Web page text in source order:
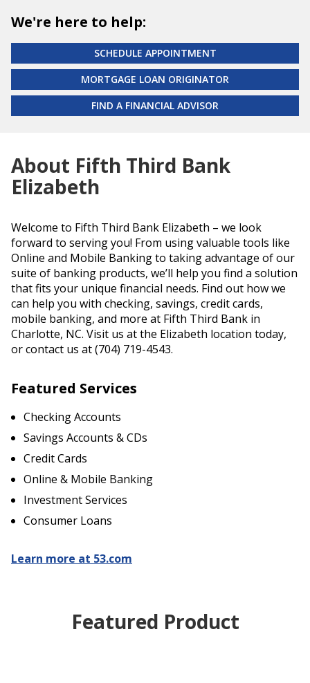
We're here to help:
SCHEDULE APPOINTMENT
MORTGAGE LOAN ORIGINATOR
FIND A FINANCIAL ADVISOR
About Fifth Third Bank
Elizabeth
Welcome to Fifth Third Bank Elizabeth – we look
forward to serving you! From using valuable tools like
Online and Mobile Banking to taking advantage of our
suite of banking products, we’ll help you find a solution
that fits your unique financial needs. Find out how we
can help you with checking, savings, credit cards,
mobile banking, and more at Fifth Third Bank in
Charlotte, NC. Visit us at the Elizabeth location today,
or contact us at (704) 719-4543.
Featured Services
Checking Accounts
Savings Accounts & CDs
Credit Cards
Online & Mobile Banking
Investment Services
Consumer Loans
Learn more at 53.com
Featured Product